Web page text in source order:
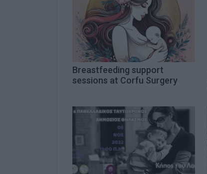
Breastfeeding support
sessions at Corfu Surgery